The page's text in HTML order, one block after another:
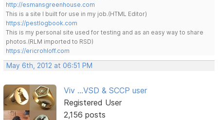
http://esmansgreenhouse.com
This is a site I built for use in my job.(HTML Editor)
https://pestlogbook.com
This is my personal site used for testing and as an easy way to share
photos.(RLM imported to RSD)
https://ericrohloff.com
May 6th, 2012 at 06:51 PM
Viv ...VSD & SCCP user
Registered User
2,156 posts